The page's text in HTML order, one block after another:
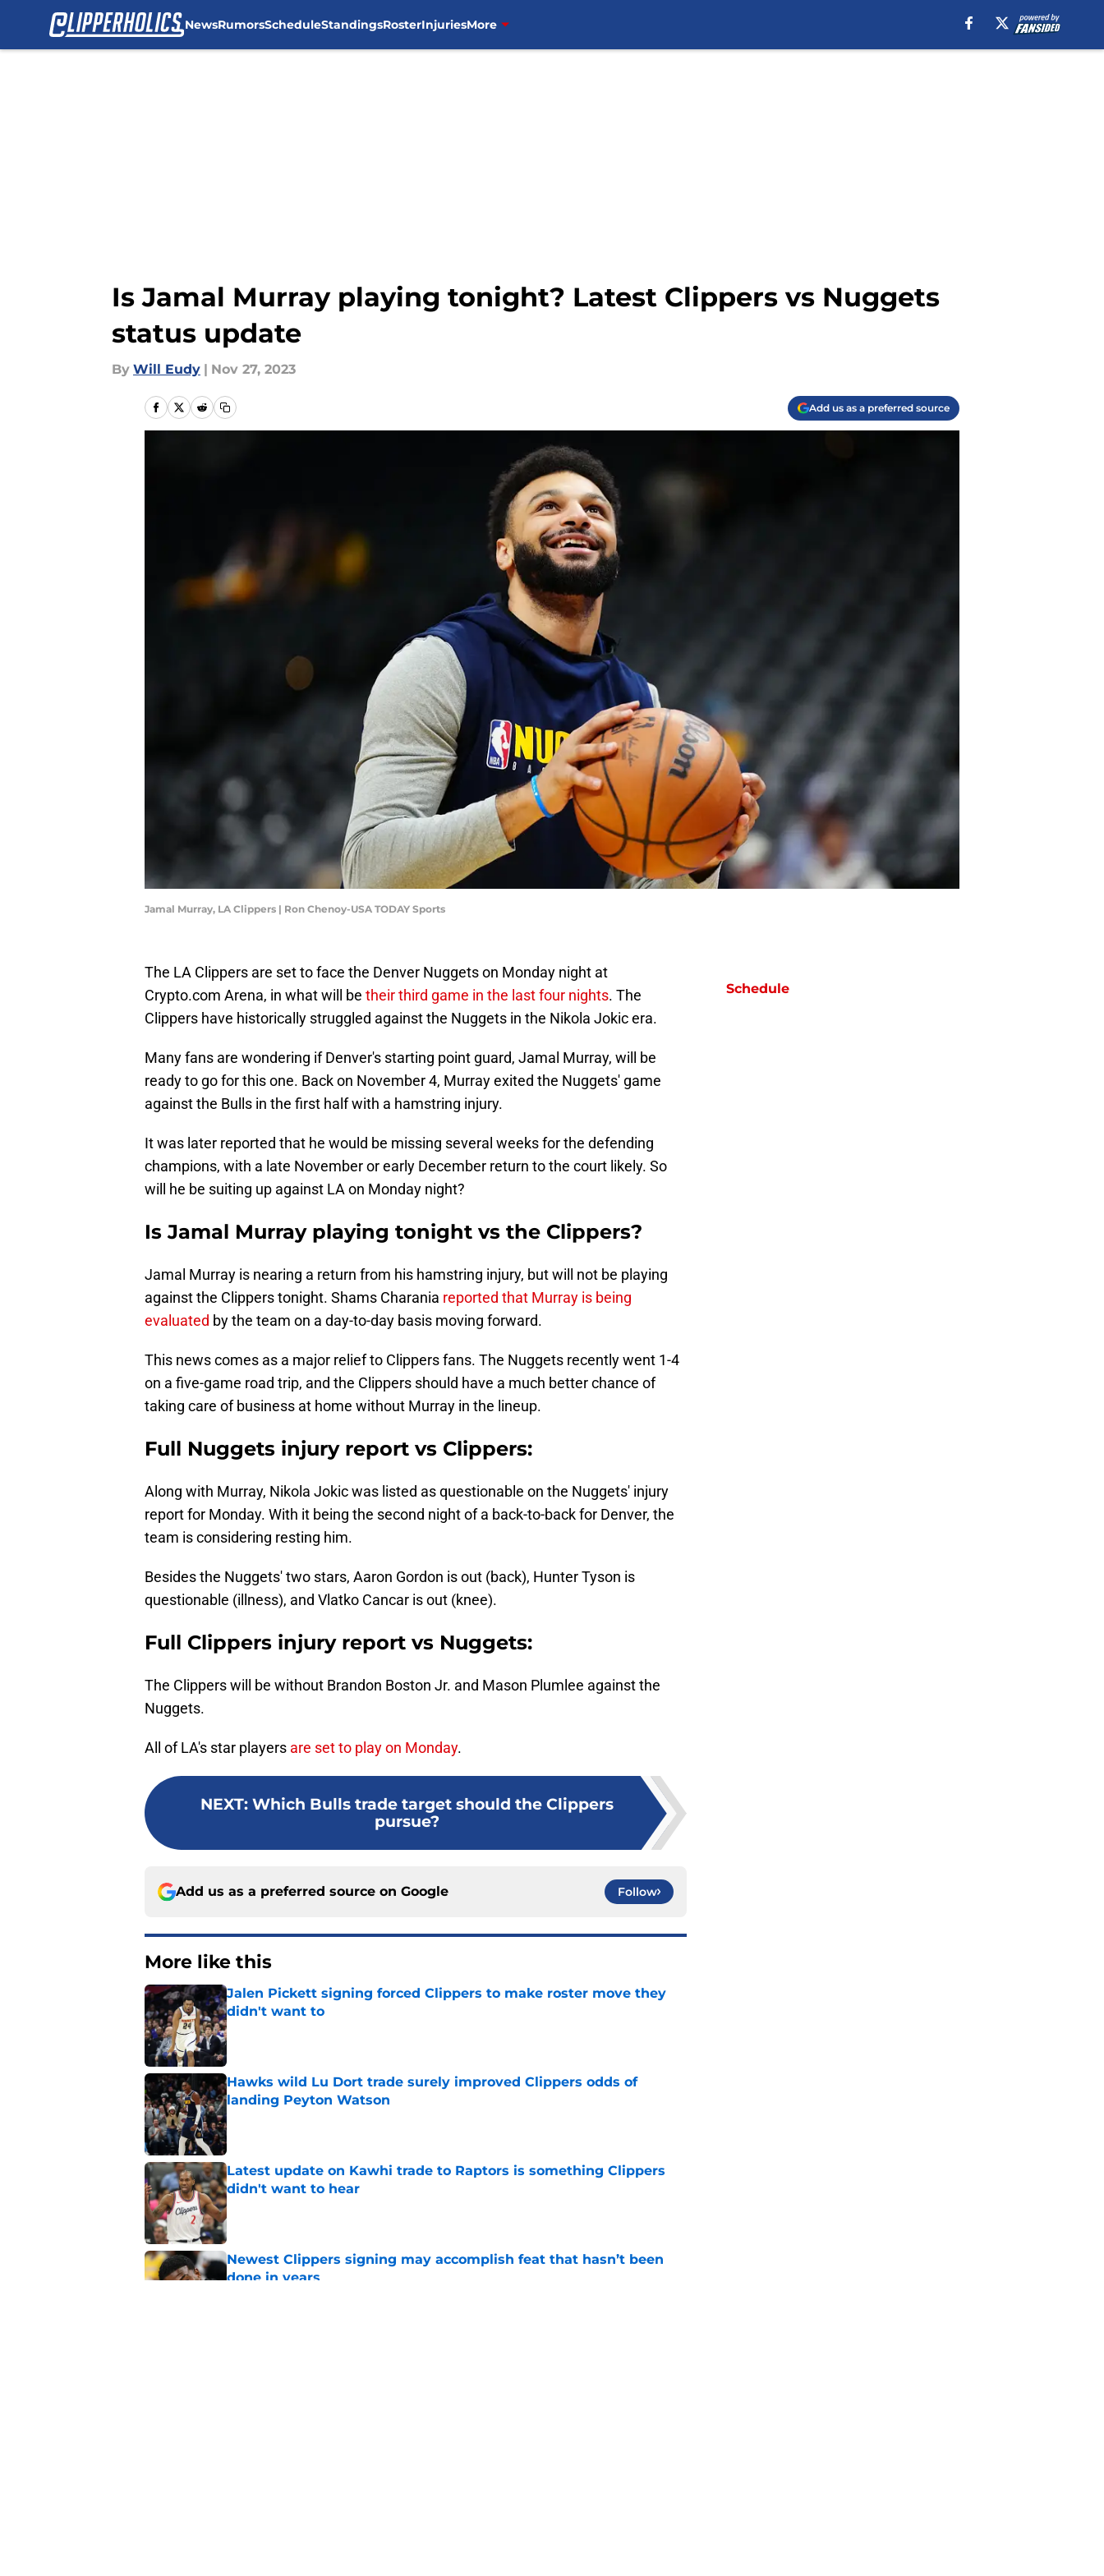
NewsRumorsScheduleStandingsRosterInjuriesMore
Is Jamal Murray playing tonight? Latest Clippers vs Nuggets
status update
By Will Eudy | Nov 27, 2023
Add us as a preferred source
Jamal Murray, LA Clippers | Ron Chenoy-USA TODAY Sports
The LA Clippers are set to face the Denver Nuggets on Monday night at
Crypto.com Arena, in what will be their third game in the last four nights. The
Clippers have historically struggled against the Nuggets in the Nikola Jokic era.
Many fans are wondering if Denver's starting point guard, Jamal Murray, will be
ready to go for this one. Back on November 4, Murray exited the Nuggets' game
against the Bulls in the first half with a hamstring injury.
It was later reported that he would be missing several weeks for the defending
champions, with a late November or early December return to the court likely. So
will he be suiting up against LA on Monday night?
Is Jamal Murray playing tonight vs the Clippers?
Jamal Murray is nearing a return from his hamstring injury, but will not be playing
against the Clippers tonight. Shams Charania reported that Murray is being
evaluated by the team on a day-to-day basis moving forward.
This news comes as a major relief to Clippers fans. The Nuggets recently went 1-4
on a five-game road trip, and the Clippers should have a much better chance of
taking care of business at home without Murray in the lineup.
Full Nuggets injury report vs Clippers:
Along with Murray, Nikola Jokic was listed as questionable on the Nuggets' injury
report for Monday. With it being the second night of a back-to-back for Denver, the
team is considering resting him.
Besides the Nuggets' two stars, Aaron Gordon is out (back), Hunter Tyson is
questionable (illness), and Vlatko Cancar is out (knee).
Full Clippers injury report vs Nuggets:
The Clippers will be without Brandon Boston Jr. and Mason Plumlee against the
Nuggets.
All of LA's star players are set to play on Monday.
NEXT: Which Bulls trade target should the Clippers
pursue?
Add us as a preferred source on Google Follow
More like this
Jalen Pickett signing forced Clippers to make roster move they
didn't want to
Published by on Invalid Date
Hawks wild Lu Dort trade surely improved Clippers odds of
landing Peyton Watson
Published by on Invalid Date
Latest update on Kawhi trade to Raptors is something Clippers
didn't want to hear
Published by on Invalid Date
Newest Clippers signing may accomplish feat that hasn’t been
done in years
Schedule